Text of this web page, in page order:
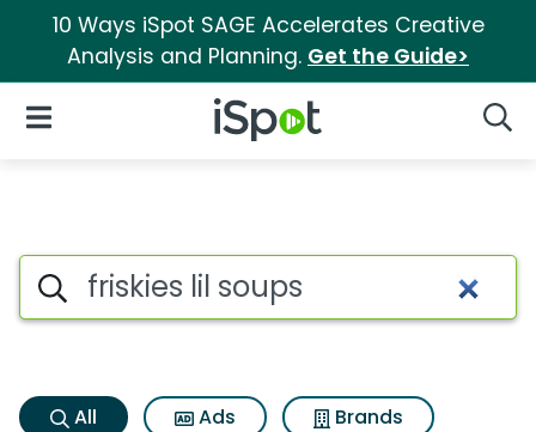
10 Ways iSpot SAGE Accelerates Creative
Analysis and Planning. Get the Guide>
iSpot Logo
Open Navigation
Friskies lil soups Search
Search iSpot
All Ads
Brands